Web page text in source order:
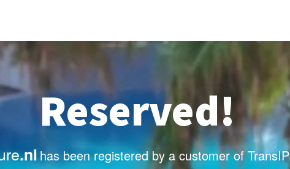
Reserved!
.nlhas been registered by a customer of TransIP